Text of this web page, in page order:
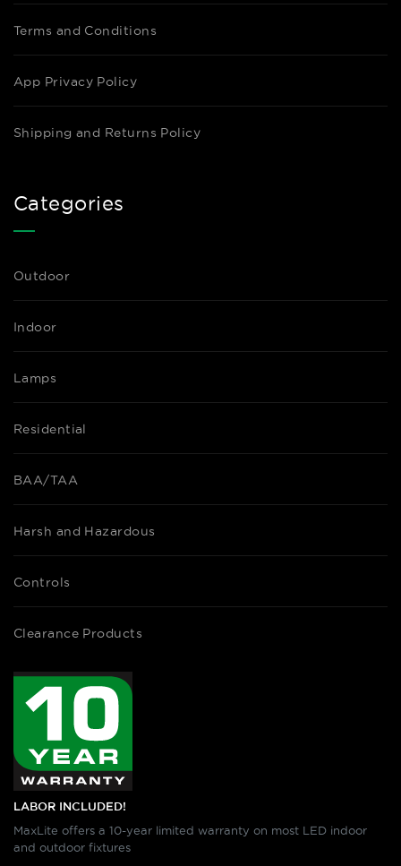
Terms and Conditions
App Privacy Policy
Shipping and Returns Policy
Categories
Outdoor
Indoor
Lamps
Residential
BAA/TAA
Harsh and Hazardous
Controls
Clearance Products
LABOR INCLUDED!
MaxLite offers a 10-year limited warranty on most LED indoor
and outdoor fixtures